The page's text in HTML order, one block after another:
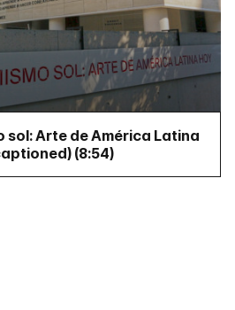
sol: Arte de América Latina
(8:54)